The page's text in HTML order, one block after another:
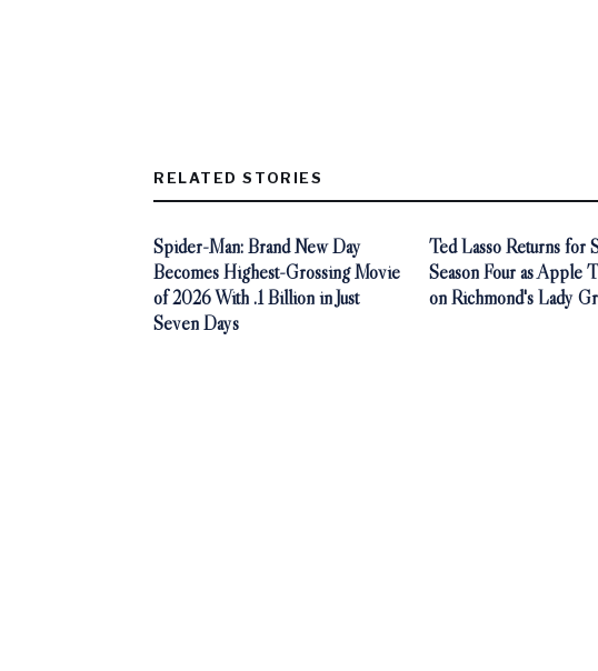
RELATED STORIES
Spider-Man: Brand New Day
Becomes Highest-Grossing Movie
of 2026 With .1 Billion in Just
Seven Days
Ted Lasso Returns for
Season Four as Apple
on Richmond's Lady